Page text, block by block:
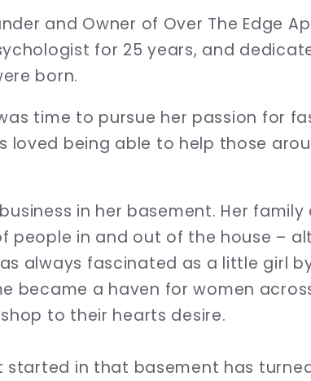
and Owner of Over The Edge
for 25 years, and
born.
time to pursue her passion for
loved being able to help those
in her basement. Her
people in and out of the house –
always fascinated as a little girl
became a haven for women
to their hearts desire.
started in that basement has